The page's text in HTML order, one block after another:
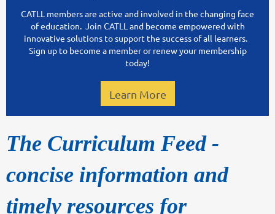
CATLL members are active and involved in the changing face
of education. Join CATLL and become empowered with
innovative solutions to support the success of all learners.
Sign up to become a member or renew your membership
today!
Learn More
The Curriculum Feed -
concise information and
timely resources for